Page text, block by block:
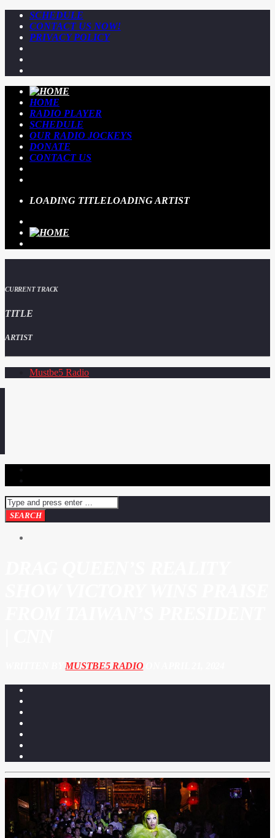
SCHEDULE
CONTACT US NOW!
PRIVACY POLICY
HOME
RADIO PLAYER
SCHEDULE
OUR RADIO JOCKEYS
DONATE
CONTACT US
LOADING TITLELOADING ARTIST
CURRENT TRACK
TITLE
ARTIST
Mustbe5 Radio
MUSTBE5 RADIO